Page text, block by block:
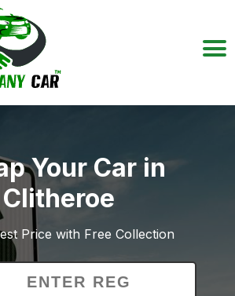
Your Car in
Clitheroe
Price with Free Collection